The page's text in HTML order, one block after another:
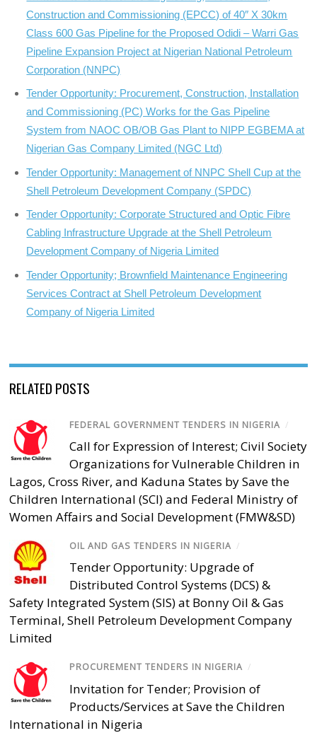
Construction and Commissioning (EPCC) of 40″ X 30km
Class 600 Gas Pipeline for the Proposed Odidi – Warri Gas
Pipeline Expansion Project at Nigerian National Petroleum
Corporation (NNPC)
Tender Opportunity: Procurement, Construction, Installation
and Commissioning (PC) Works for the Gas Pipeline
System from NAOC OB/OB Gas Plant to NIPP EGBEMA at
Nigerian Gas Company Limited (NGC Ltd)
Tender Opportunity: Management of NNPC Shell Cup at the
Shell Petroleum Development Company (SPDC)
Tender Opportunity: Corporate Structured and Optic Fibre
Cabling Infrastructure Upgrade at the Shell Petroleum
Development Company of Nigeria Limited
Tender Opportunity; Brownfield Maintenance Engineering
Services Contract at Shell Petroleum Development
Company of Nigeria Limited
RELATED POSTS
FEDERAL GOVERNMENT TENDERS IN NIGERIA /
Call for Expression of Interest; Civil Society
Organizations for Vulnerable Children in
Lagos, Cross River, and Kaduna States by Save the
Children International (SCI) and Federal Ministry of
Women Affairs and Social Development (FMW&SD)
OIL AND GAS TENDERS IN NIGERIA /
Tender Opportunity: Upgrade of
Distributed Control Systems (DCS) &
Safety Integrated System (SIS) at Bonny Oil & Gas
Terminal, Shell Petroleum Development Company
Limited
PROCUREMENT TENDERS IN NIGERIA /
Invitation for Tender; Provision of
Products/Services at Save the Children
International in Nigeria